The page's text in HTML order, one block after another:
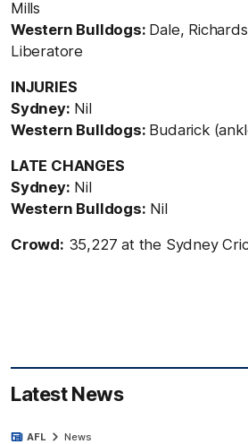
Mills
Western Bulldogs: Dale,
Liberatore
INJURIES
Sydney: Nil
Western Bulldogs: Budarick
LATE CHANGES
Sydney: Nil
Western Bulldogs: Nil
Crowd: 35,227 at the Sydney
Latest News
AFL News